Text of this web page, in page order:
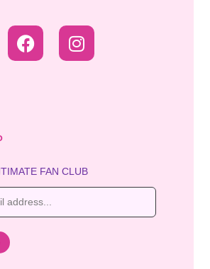
FAN CLUB